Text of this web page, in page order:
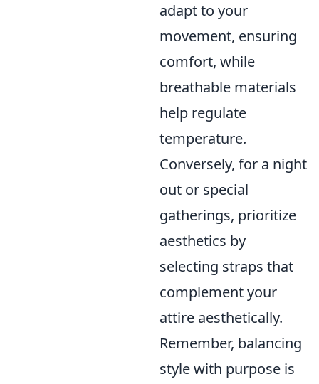
adapt to your
movement, ensuring
comfort, while
breathable materials
help regulate
temperature.
Conversely, for a night
out or special
gatherings, prioritize
aesthetics by
selecting straps that
complement your
attire aesthetically.
Remember, balancing
style with purpose is